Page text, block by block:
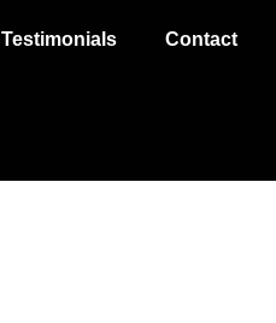
Testimonials Contact